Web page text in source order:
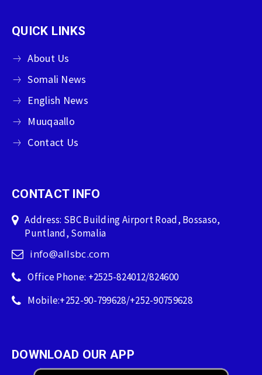
QUICK LINKS
About Us
Somali News
English News
Muuqaallo
Contact Us
CONTACT INFO
Address: SBC Building Airport Road, Bossaso,
Puntland, Somalia
info@allsbc.com
Office Phone: +2525-824012/824600
Mobile:+252-90-799628/+252-90759628
DOWNLOAD OUR APP